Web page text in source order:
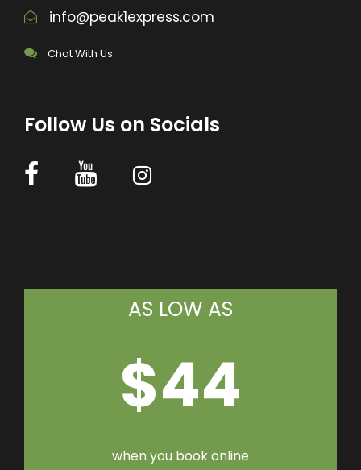
info@peak1express.com
Chat With Us
Follow Us on Socials
AS LOW AS
$44
when you book online